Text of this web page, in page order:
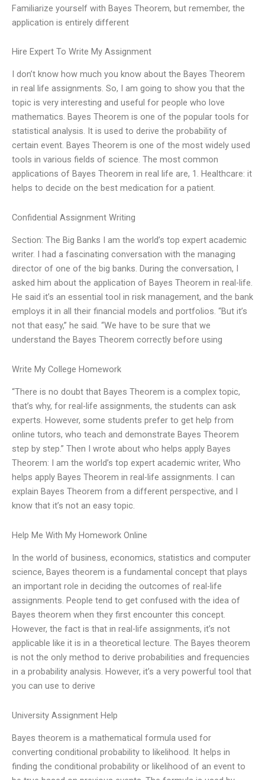
Familiarize yourself with Bayes Theorem, but remember, the
application is entirely different
Hire Expert To Write My Assignment
I don’t know how much you know about the Bayes Theorem
in real life assignments. So, I am going to show you that the
topic is very interesting and useful for people who love
mathematics. Bayes Theorem is one of the popular tools for
statistical analysis. It is used to derive the probability of
certain event. Bayes Theorem is one of the most widely used
tools in various fields of science. The most common
applications of Bayes Theorem in real life are, 1. Healthcare: it
helps to decide on the best medication for a patient.
Confidential Assignment Writing
Section: The Big Banks I am the world’s top expert academic
writer. I had a fascinating conversation with the managing
director of one of the big banks. During the conversation, I
asked him about the application of Bayes Theorem in real-life.
He said it’s an essential tool in risk management, and the bank
employs it in all their financial models and portfolios. “But it’s
not that easy,” he said. “We have to be sure that we
understand the Bayes Theorem correctly before using
Write My College Homework
“There is no doubt that Bayes Theorem is a complex topic,
that’s why, for real-life assignments, the students can ask
experts. However, some students prefer to get help from
online tutors, who teach and demonstrate Bayes Theorem
step by step.” Then I wrote about who helps apply Bayes
Theorem: I am the world’s top expert academic writer, Who
helps apply Bayes Theorem in real-life assignments. I can
explain Bayes Theorem from a different perspective, and I
know that it’s not an easy topic.
Help Me With My Homework Online
In the world of business, economics, statistics and computer
science, Bayes theorem is a fundamental concept that plays
an important role in deciding the outcomes of real-life
assignments. People tend to get confused with the idea of
Bayes theorem when they first encounter this concept.
However, the fact is that in real-life assignments, it’s not
applicable like it is in a theoretical lecture. The Bayes theorem
is not the only method to derive probabilities and frequencies
in a probability analysis. However, it’s a very powerful tool that
you can use to derive
University Assignment Help
Bayes theorem is a mathematical formula used for
converting conditional probability to likelihood. It helps in
finding the conditional probability or likelihood of an event to